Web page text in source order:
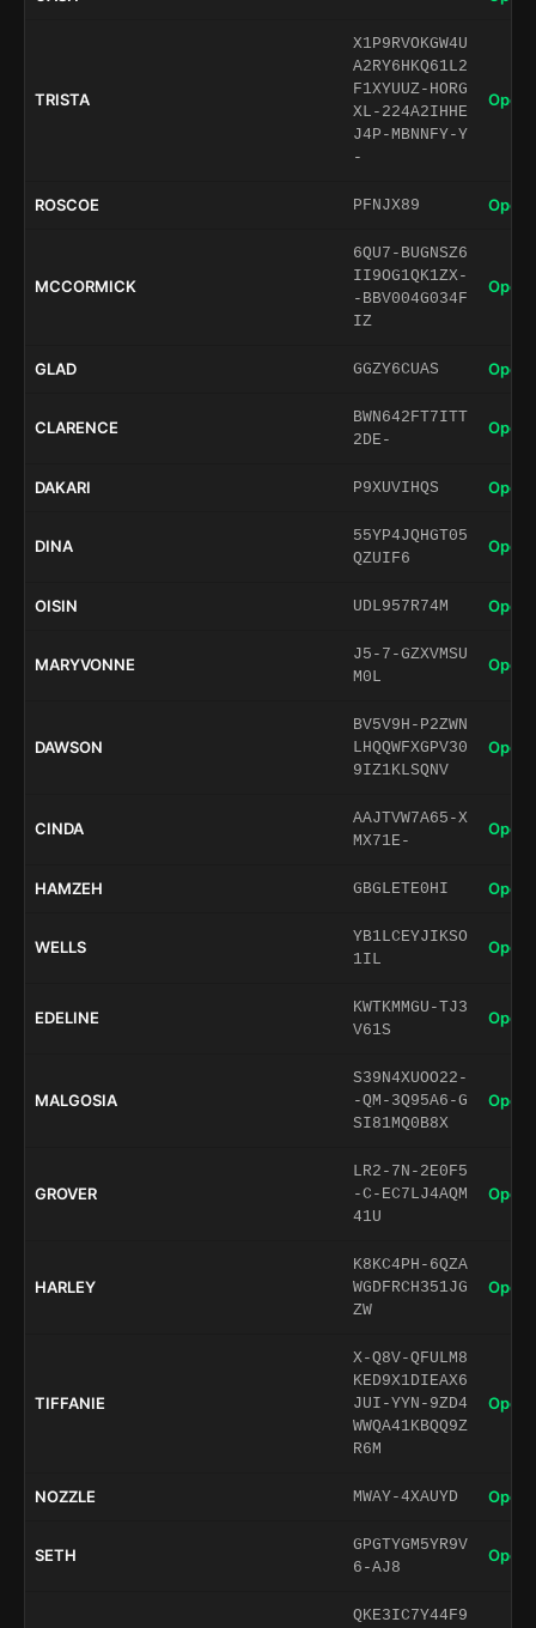
TRISTA
X1P9RVOKGW4U
A2RY6HKQ61L2
F1XYUUZ-HORG
XL-224A2IHHE
J4P-MBNNFY-Y
-
Open
ROSCOE PFNJX89 Open
MCCORMICK
6QU7-BUGNSZ6
II9OG1QK1ZX-
-BBV004G034F
IZ
Open
GLAD GGZY6CUAS Open
CLARENCE
BWN642FT7ITT
2DE-
Open
DAKARI P9XUVIHQS Open
DINA
55YP4JQHGT05
QZUIF6
Open
OISIN UDL957R74M Open
MARYVONNE
J5-7-GZXVMSU
M0L
Open
DAWSON
BV5V9H-P2ZWN
LHQQWFXGPV30
9IZ1KLSQNV
Open
CINDA
AAJTVW7A65-X
MX71E-
Open
HAMZEH GBGLETE0HI Open
WELLS
YB1LCEYJIKSO
1IL
Open
EDELINE
KWTKMMGU-TJ3
V61S
Open
MALGOSIA
S39N4XUOO22-
-QM-3Q95A6-G
SI81MQ0B8X
Open
GROVER
LR2-7N-2E0F5
-C-EC7LJ4AQM
41U
Open
HARLEY
K8KC4PH-6QZA
WGDFRCH351JG
ZW
Open
TIFFANIE
X-Q8V-QFULM8
KED9X1DIEAX6
JUI-YYN-9ZD4
WWQA41KBQQ9Z
R6M
Open
NOZZLE MWAY-4XAUYD Open
SETH
GPGTYGM5YR9V
6-AJ8
Open
QKE3IC7Y44F9